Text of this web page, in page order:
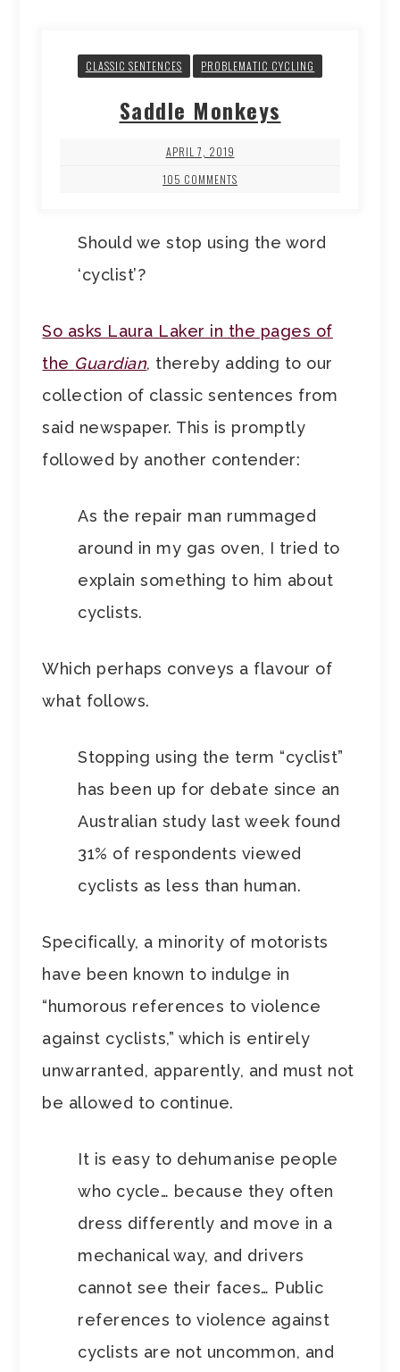
CLASSIC SENTENCES PROBLEMATIC CYCLING
Saddle Monkeys
APRIL 7, 2019
105 COMMENTS
Should we stop using the word
‘cyclist’?
So asks Laura Laker in the pages of
the Guardian, thereby adding to our
collection of classic sentences from
said newspaper. This is promptly
followed by another contender:
As the repair man rummaged
around in my gas oven, I tried to
explain something to him about
cyclists.
Which perhaps conveys a flavour of
what follows.
Stopping using the term “cyclist”
has been up for debate since an
Australian study last week found
31% of respondents viewed
cyclists as less than human.
Specifically, a minority of motorists
have been known to indulge in
“humorous references to violence
against cyclists,” which is entirely
unwarranted, apparently, and must not
be allowed to continue.
It is easy to dehumanise people
who cycle… because they often
dress differently and move in a
mechanical way, and drivers
cannot see their faces… Public
references to violence against
cyclists are not uncommon, and